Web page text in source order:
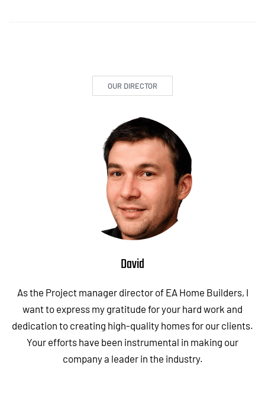
OUR DIRECTOR
David
As the Project manager director of EA Home Builders, I
want to express my gratitude for your hard work and
dedication to creating high-quality homes for our clients.
Your efforts have been instrumental in making our
company a leader in the industry.